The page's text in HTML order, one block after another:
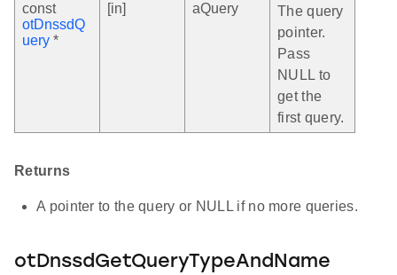
const
otDnssdQ
uery *
[in] aQuery
The query
pointer.
Pass
NULL to
get the
first query.
Returns
A pointer to the query or NULL if no more queries.
otDnssdGetQueryTypeAndName